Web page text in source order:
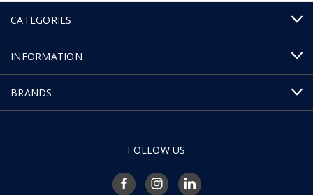
CATEGORIES
INFORMATION
BRANDS
FOLLOW US